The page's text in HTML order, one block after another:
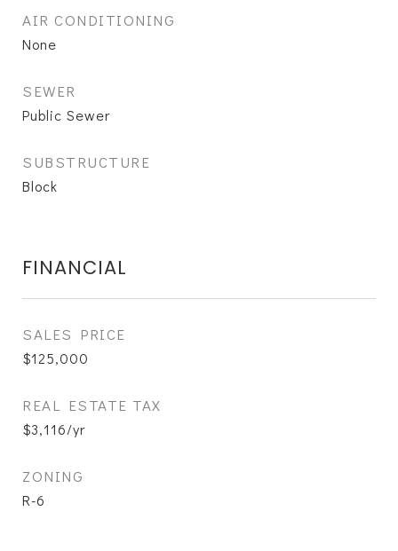
AIR CONDITIONING
None
SEWER
Public Sewer
SUBSTRUCTURE
Block
FINANCIAL
SALES PRICE
$125,000
REAL ESTATE TAX
$3,116/yr
ZONING
R-6